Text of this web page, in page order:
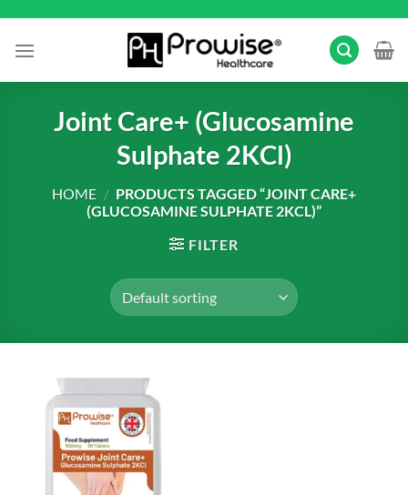
content
Joint Care+ (Glucosamine
Sulphate 2KCl)
HOME / PRODUCTS TAGGED “JOINT CARE+
(GLUCOSAMINE SULPHATE 2KCL)”
FILTER